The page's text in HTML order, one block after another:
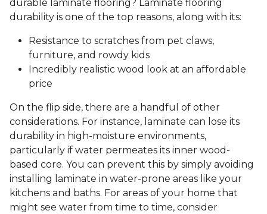
durable laminate flooring? Laminate flooring
durability is one of the top reasons, along with its:
Resistance to scratches from pet claws,
furniture, and rowdy kids
Incredibly realistic wood look at an affordable
price
On the flip side, there are a handful of other
considerations. For instance, laminate can lose its
durability in high-moisture environments,
particularly if water permeates its inner wood-
based core. You can prevent this by simply avoiding
installing laminate in water-prone areas like your
kitchens and baths. For areas of your home that
might see water from time to time, consider